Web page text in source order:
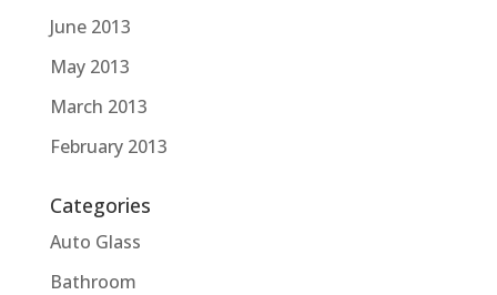
June 2013
May 2013
March 2013
February 2013
Categories
Auto Glass
Bathroom